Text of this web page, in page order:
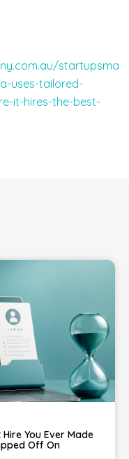
startupsma
uses-tailored-
it-hires-the-best-
You Ever Made
Off On